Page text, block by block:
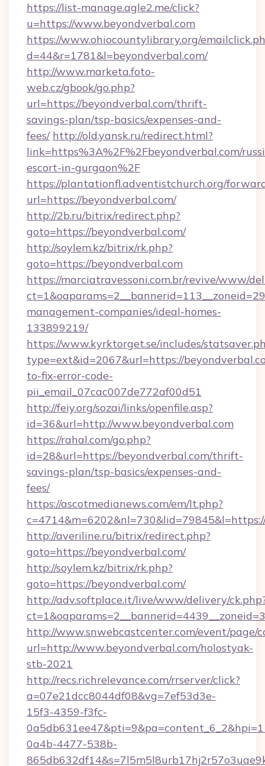
https://list-manage.agle2.me/click?
u=https://www.beyondverbal.com
https://www.ohiocountylibrary.org/
d=44&r=1781&l=beyondverbal.com/
http://www.marketa.foto-
web.cz/gbook/go.php?
url=https://beyondverbal.com/thrift-
savings-plan/tsp-basics/expenses-and-
fees/ http://old.yansk.ru/redirect.html?
link=https%3A%2F%2Fbeyondverbal.com/
escort-in-gurgaon%2F
https://plantationfl.adventistchurch.org/
url=https://beyondverbal.com/
http://2b.ru/bitrix/redirect.php?
goto=https://beyondverbal.com/
http://soylem.kz/bitrix/rk.php?
goto=https://beyondverbal.com
https://marciatravessoni.com.br/revive/www/
management-companies/ideal-homes-
133899219/
https://www.kyrktorget.se/includes/
type=ext&id=2067&url=https://
to-fix-error-code-
pii_email_07cac007de772af00d51
http://feiy.org/sozai/links/openfile.asp?
id=36&url=http://www.beyondverbal.com
https://rahal.com/go.php?
id=28&url=https://beyondverbal.com/thrift-
savings-plan/tsp-basics/expenses-and-
fees/
https://ascotmedianews.com/em/lt.php?
http://averiline.ru/bitrix/redirect.php?
goto=https://beyondverbal.com/
http://soylem.kz/bitrix/rk.php?
goto=https://beyondverbal.com/
http://adv.softplace.it/live/www/delivery/
http://www.snwebcastcenter.com/event/page/
url=http://www.beyondverbal.com/holostyak-
stb-2021
http://recs.richrelevance.com/rrserver/click?
a=07e21dcc8044df08&vg=7ef53d3e-
15f3-4359-f3fc-
0a4b-4477-538b-